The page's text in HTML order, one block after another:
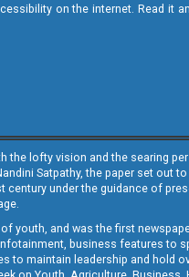
on the internet. Read it
the lofty vision and the searing
Satpathy, the paper set out
under the guidance of
and was the first
business features to
maintain leadership and hold